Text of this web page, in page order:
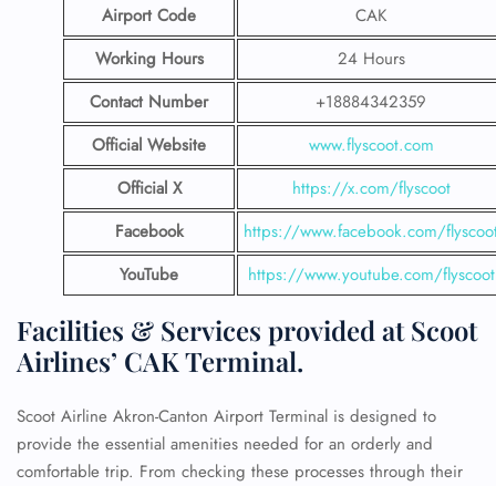
Airport Code
CAK
Working Hours
24 Hours
Contact Number
+18884342359
Official Website
www.flyscoot.com
Official X
https://x.com/flyscoot
Facebook
https://www.facebook.com/
YouTube
https://www.youtube.com/flyscoot
Facilities & Services provided at Scoot
Airlines’ CAK Terminal.
Scoot Airline Akron-Canton Airport Terminal is designed to
provide the essential amenities needed for an orderly and
comfortable trip. From checking these processes through their